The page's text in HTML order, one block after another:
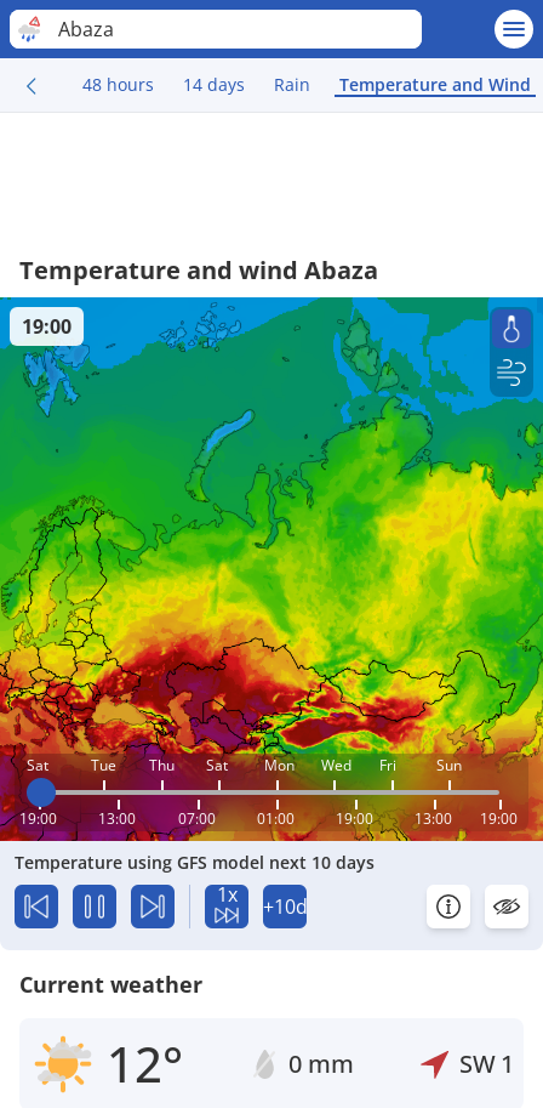
Abaza
48 hours 14 days Rain Temperature and Wind
Temperature and wind Abaza
Sat Tue Thu Sat Mon Wed Fri Sun
19:00 13:00 07:00 01:00 19:00 13:00 19:00
19:00
Temperature using GFS model next 10 days
1x +10d
Current weather
12° 0 mm SW 1